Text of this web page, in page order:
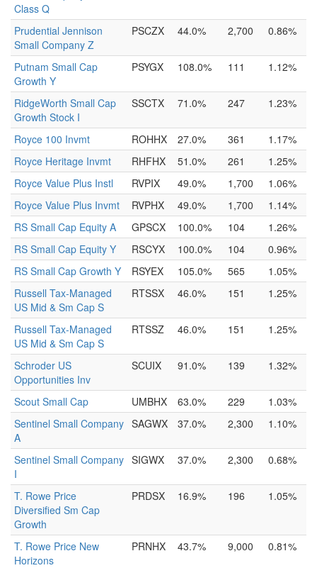
Class Q
Prudential Jennison
Small Company Z
PSCZX 44.0% 2,700 0.86%
Putnam Small Cap
Growth Y
PSYGX 108.0% 111 1.12%
RidgeWorth Small Cap
Growth Stock I
SSCTX 71.0% 247 1.23%
Royce 100 Invmt ROHHX 27.0% 361
1.17%
Royce Heritage Invmt
RHFHX 51.0% 261
1.25%
Royce Value Plus Instl
RVPIX 49.0% 1,700
1.06%
Royce Value Plus Invmt
RVPHX 49.0% 1,700
1.14%
RS Small Cap Equity A
GPSCX 100.0% 104
1.26%
RS Small Cap Equity Y
RSCYX 100.0% 104
0.96%
RS Small Cap Growth Y
RSYEX 105.0% 565
1.05%
Russell Tax-Managed
US Mid & Sm Cap S
RTSSX 46.0% 151 1.25%
Russell Tax-Managed
US Mid & Sm Cap S
RTSSZ 46.0% 151 1.25%
Schroder US
Opportunities Inv
SCUIX 91.0% 139 1.32%
Scout Small Cap UMBHX 63.0% 229
1.03%
Sentinel Small Company
A
SAGWX 37.0% 2,300 1.10%
Sentinel Small Company
I
SIGWX 37.0% 2,300 0.68%
T. Rowe Price
Diversified Sm Cap
Growth
PRDSX 16.9% 196 1.05%
T. Rowe Price New
Horizons
PRNHX 43.7% 9,000 0.81%